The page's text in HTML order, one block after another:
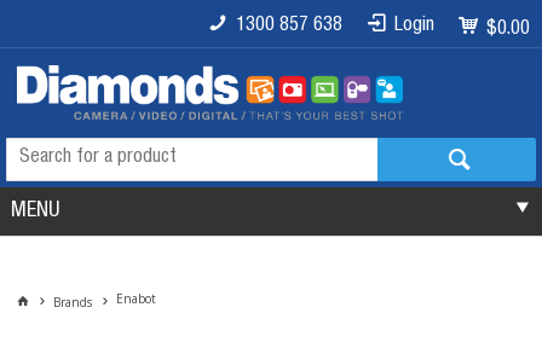
$0.00
Login
1300 857 638
MENU
Brands Enabot